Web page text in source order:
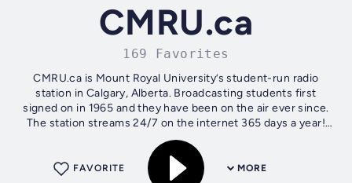
CMRU.ca
169 Favorites
CMRU.ca is Mount Royal University’s student-run radio
station in Calgary, Alberta. Broadcasting students first
signed on in 1965 and they have been on the air ever since.
The station streams 24/7 on the internet 365 days a year!
CMRU.ca Radio...
MORE
FAVORITE